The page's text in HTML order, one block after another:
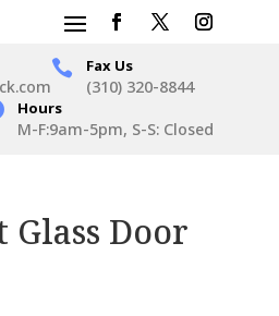
 Fax Us
(310) 320-8844
Hours
M-F:9am-5pm, S-S: Closed
Door